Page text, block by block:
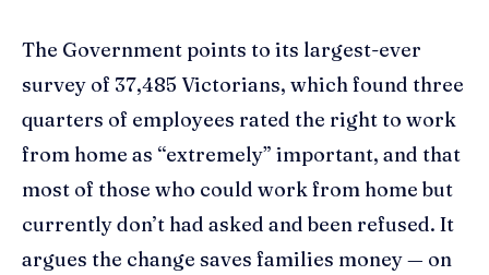
The Government points to its largest-ever
survey of 37,485 Victorians, which found three
quarters of employees rated the right to work
from home as “extremely” important, and that
most of those who could work from home but
currently don’t had asked and been refused. It
argues the change saves families money — on